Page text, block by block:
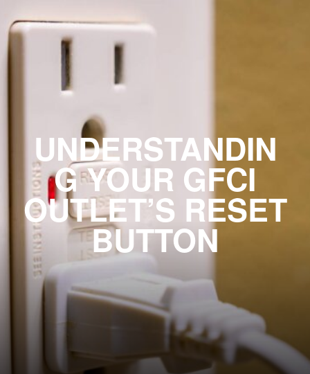
UNDERSTANDIN
G YOUR GFCI
OUTLET’S RESET
BUTTON